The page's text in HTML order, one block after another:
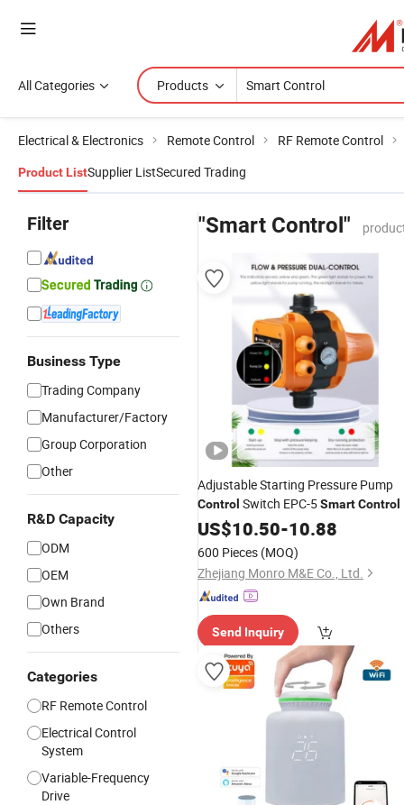
All Categories Products
Electrical & Electronics Remote Control RF Remote Control
Product ListSupplier ListSecured Trading
Filter
Business Type
Trading Company
Manufacturer/Factory
Group Corporation
Other
R&D Capacity
ODM
OEM
Own Brand
Others
Categories
RF Remote Control
Electrical Control
System
Variable-Frequency
Drive
"Smart Control"
Adjustable Starting Pressure Pump
Control Switch EPC-5SmartControl
US$10.50-10.88
600 Pieces (MOQ)
Zhejiang Monro M&E Co., Ltd.
Send Inquiry